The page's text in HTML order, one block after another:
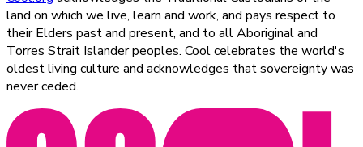
land on which we live, learn and work, and pays respect to
their Elders past and present, and to all Aboriginal and
Torres Strait Islander peoples. Cool celebrates the world's
oldest living culture and acknowledges that sovereignty was
never ceded.